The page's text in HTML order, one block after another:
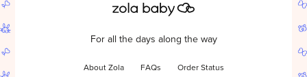
For all the days along the way
About Zola FAQs Order Status